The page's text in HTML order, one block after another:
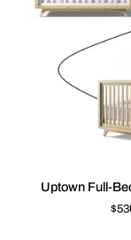
Uptown Full-